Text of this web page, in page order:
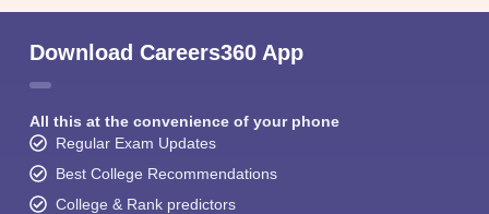
Download Careers360 App
All this at the convenience of your phone
Regular Exam Updates
Best College Recommendations
College & Rank predictors